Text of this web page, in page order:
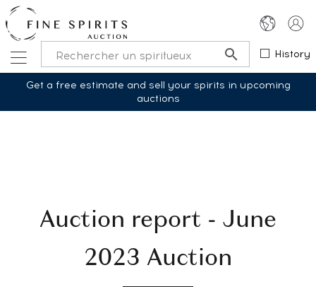
History
Get a free estimate and sell your spirits in upcoming
auctions
Auction report - June
2023 Auction